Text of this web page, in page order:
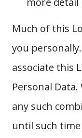
Much of this
you
associate this
Personal
any such
until such